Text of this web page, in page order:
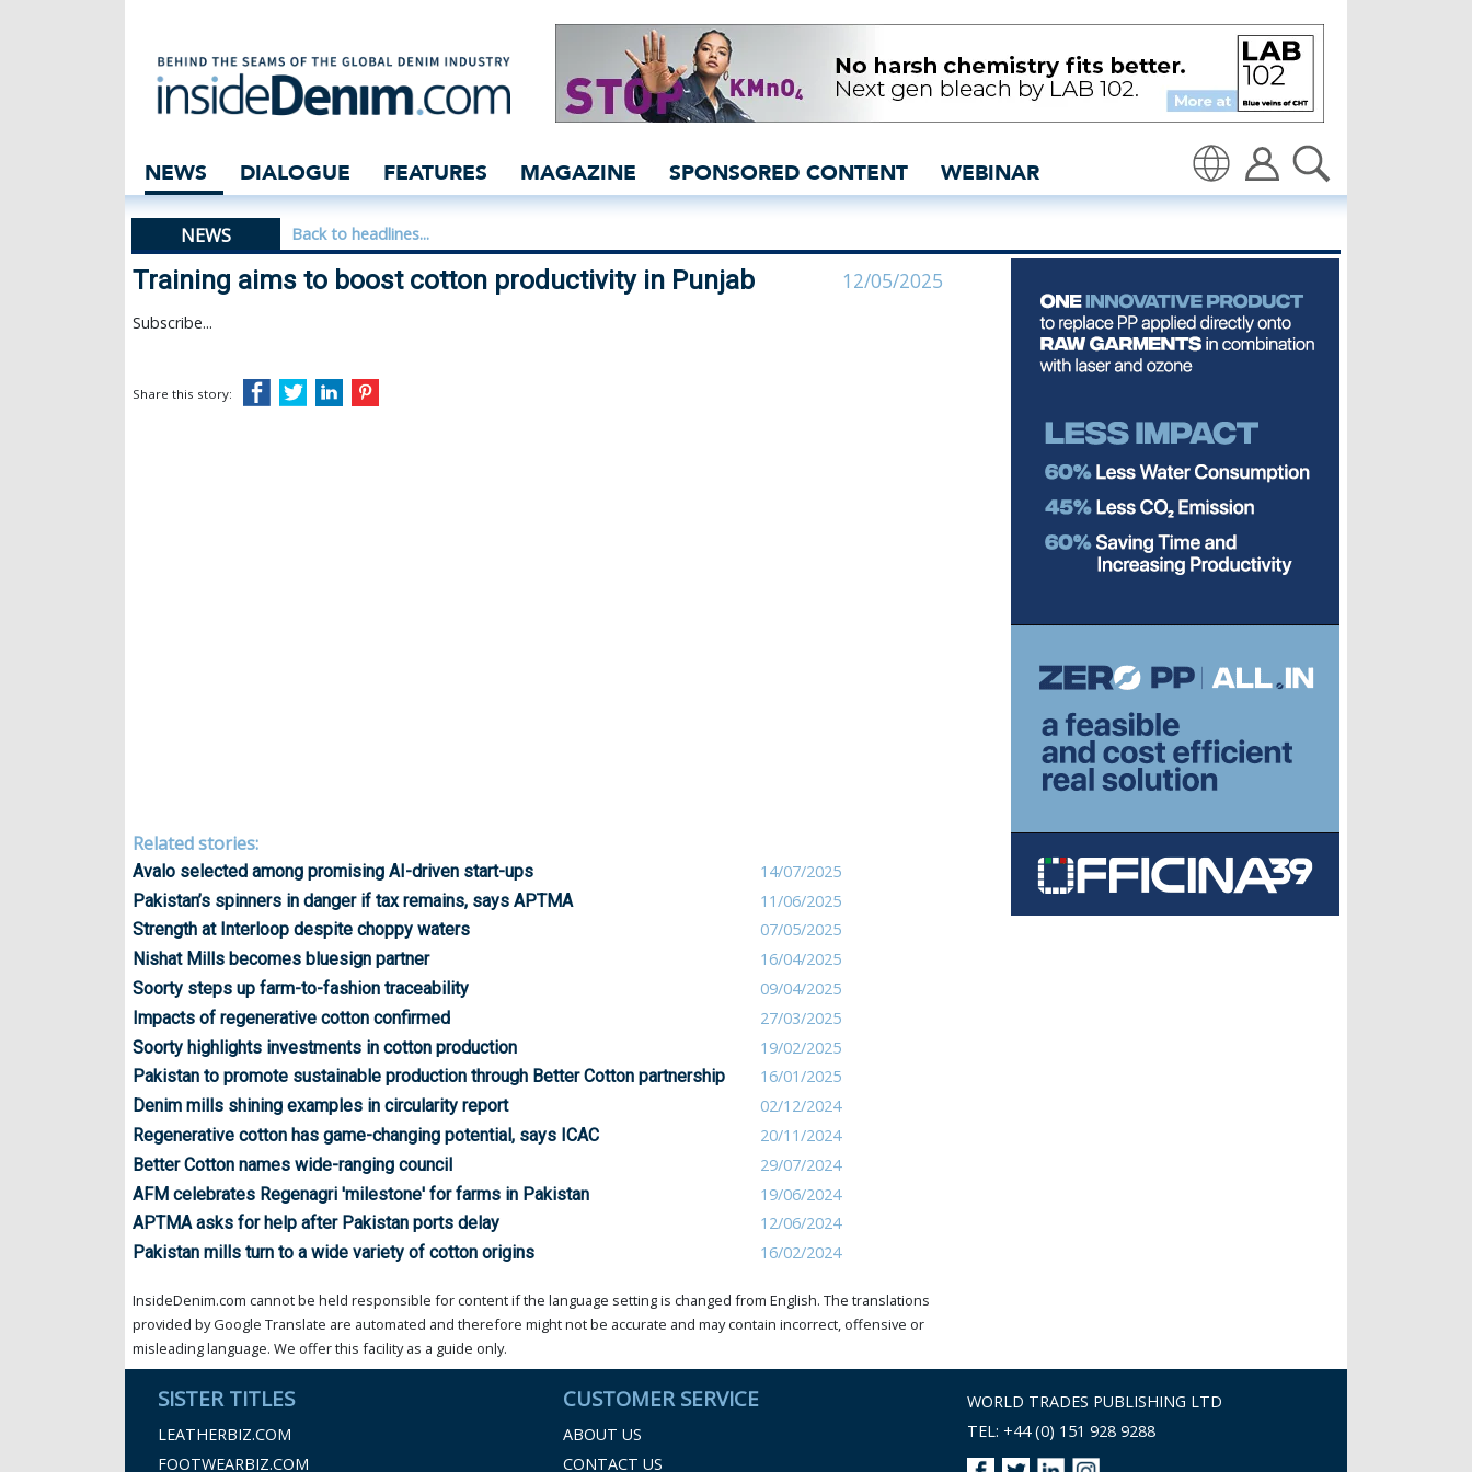
Training aims to boost cotton productivity in Punjab -
NEWS DIALOGUE FEATURES MAGAZINE SPONSORED CONTENT WEBINAR
NEWS Back to headlines...
Training aims to boost cotton productivity in Punjab 12/05/2025
Subscribe...
Share this story:
Related stories:
Avalo selected among promising AI-driven start-ups
14/07/2025
Pakistan’s spinners in danger if tax remains, says APTMA
11/06/2025
Strength at Interloop despite choppy waters
07/05/2025
Nishat Mills becomes bluesign partner
16/04/2025
Soorty steps up farm-to-fashion traceability
09/04/2025
Impacts of regenerative cotton confirmed
27/03/2025
Soorty highlights investments in cotton production
19/02/2025
Pakistan to promote sustainable production through Better Cotton partnership
16/01/2025
Denim mills shining examples in circularity report
02/12/2024
Regenerative cotton has game-changing potential, says ICAC
20/11/2024
Better Cotton names wide-ranging council
29/07/2024
AFM celebrates Regenagri 'milestone' for farms in Pakistan
19/06/2024
APTMA asks for help after Pakistan ports delay
12/06/2024
Pakistan mills turn to a wide variety of cotton origins
16/02/2024
InsideDenim.com cannot be held responsible for content if the language setting is changed from English. The translations
provided by Google Translate are automated and therefore might not be accurate and may contain incorrect, offensive or
misleading language. We offer this facility as a guide only.
SISTER TITLES
LEATHERBIZ.COM
FOOTWEARBIZ.COM
CUSTOMER SERVICE
ABOUT US
CONTACT US
WORLD TRADES PUBLISHING LTD
TEL: +44 (0) 151 928 9288